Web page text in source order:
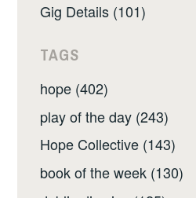
Gig Details (101)
TAGS
hope (402)
play of the day (243)
Hope Collective (143)
book of the week (130)